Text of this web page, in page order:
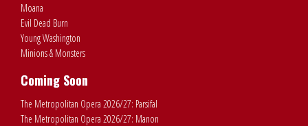
Moana
Evil Dead Burn
Young Washington
Minions & Monsters
Coming Soon
The Metropolitan Opera 2026/27: Parsifal
The Metropolitan Opera 2026/27: Manon